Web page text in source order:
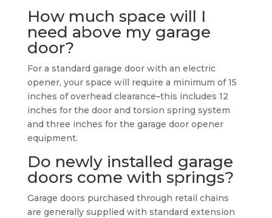
How much space will I
need above my garage
door?
For a standard garage door with an electric
opener, your space will require a minimum of 15
inches of overhead clearance–this includes 12
inches for the door and torsion spring system
and three inches for the garage door opener
equipment.
Do newly installed garage
doors come with springs?
Garage doors purchased through retail chains
are generally supplied with standard extension